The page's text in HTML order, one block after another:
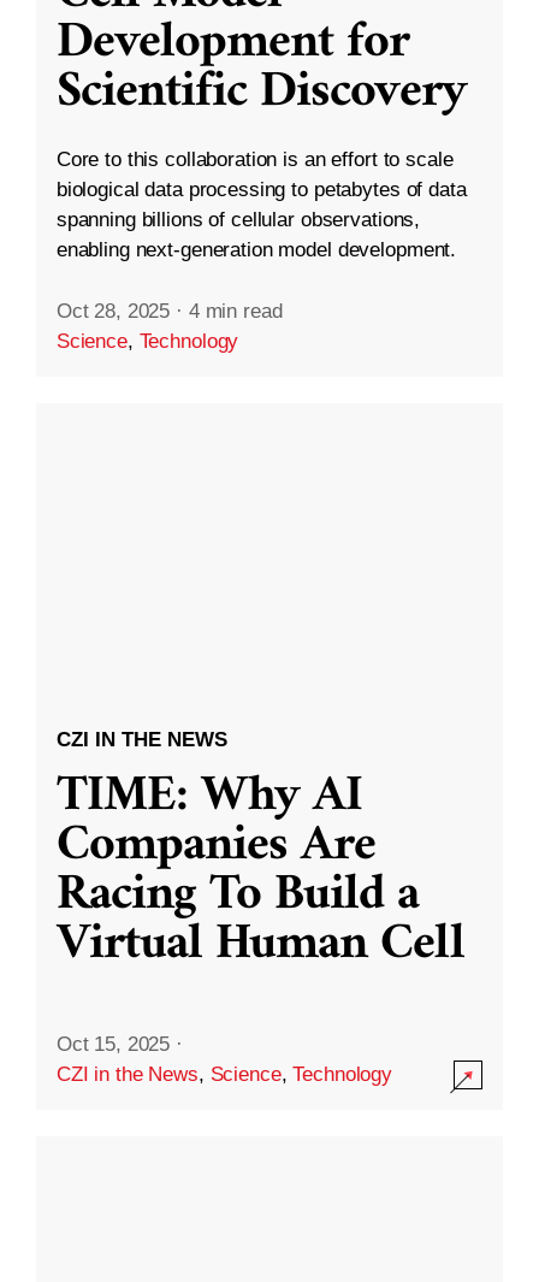
Development for
Scientific Discovery
Core to this collaboration is an effort to scale
biological data processing to petabytes of data
spanning billions of cellular observations,
enabling next-generation model development.
Oct 28, 2025 · 4 min read
Science, Technology
CZI IN THE NEWS
TIME: Why AI
Companies Are
Racing To Build a
Virtual Human Cell
Oct 15, 2025 ·
CZI in the News, Science,Technology